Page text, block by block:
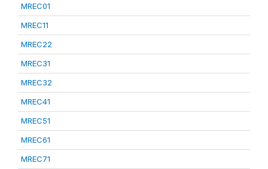
MREC01
MREC11
MREC22
MREC31
MREC32
MREC41
MREC51
MREC61
MREC71